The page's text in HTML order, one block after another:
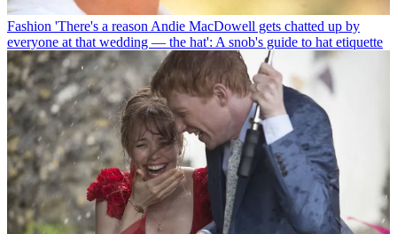
Fashion 'There's a reason Andie MacDowell gets chatted up by
everyone at that wedding — the hat': A snob's guide to hat etiquette